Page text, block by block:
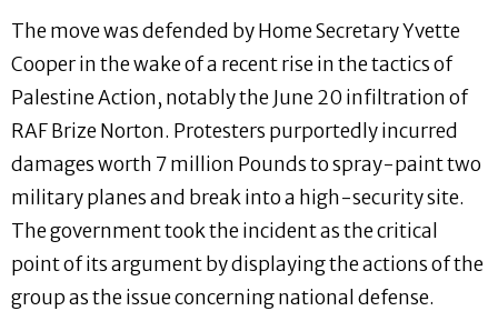
The move was defended by Home Secretary Yvette
Cooper in the wake of a recent rise in the tactics of
Palestine Action, notably the June 20 infiltration of
RAF Brize Norton. Protesters purportedly incurred
damages worth 7 million Pounds to spray-paint two
military planes and break into a high-security site.
The government took the incident as the critical
point of its argument by displaying the actions of the
group as the issue concerning national defense.